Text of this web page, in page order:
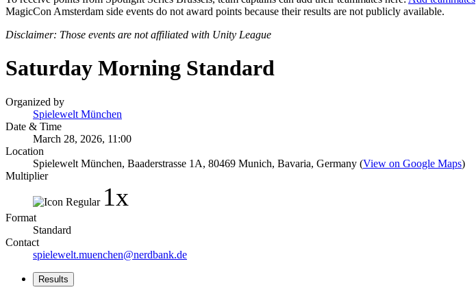
MagicCon Amsterdam side events do not award points because their results are not publicly available.
Disclaimer: Those events are not affiliated with Unity League
Saturday Morning Standard
Organized by
Spielewelt München
Date & Time
March 28, 2026, 11:00
Location
Spielewelt München, Baaderstrasse 1A, 80469 Munich, Bavaria, Germany (View on Google Maps)
Multiplier
1x
Format
Standard
Contact
spielewelt.muenchen@nerdbank.de
Results